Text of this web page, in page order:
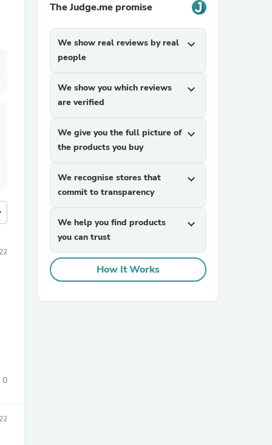
0
The Judge.me promise
We show real reviews by real
people
expand_more
We show you which reviews
are verified
expand_more
We give you the full picture of
the products you buy
expand_more
We recognise stores that
commit to transparency
expand_more
We help you find products
you can trust
expand_more
How It Works